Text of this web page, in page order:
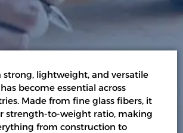
strong, lightweight, and versatile
become essential across
Made from fine glass fibers, it
strength-to-weight ratio, making
from construction to